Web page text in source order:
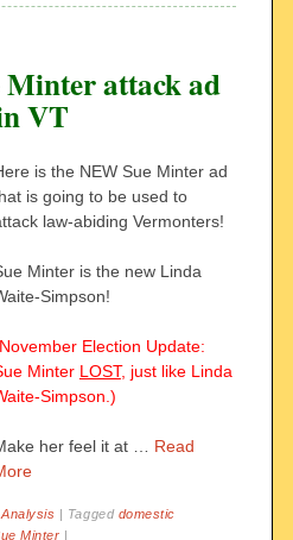
Minter attack ad
VT
is the NEW Sue Minter ad
is going to be used to
law-abiding Vermonters!
Minter is the new Linda
Simpson!
Election Update:
Minter LOST, just like Linda
Simpson.)
her feel it at … Read
| Tagged domestic
Minter |